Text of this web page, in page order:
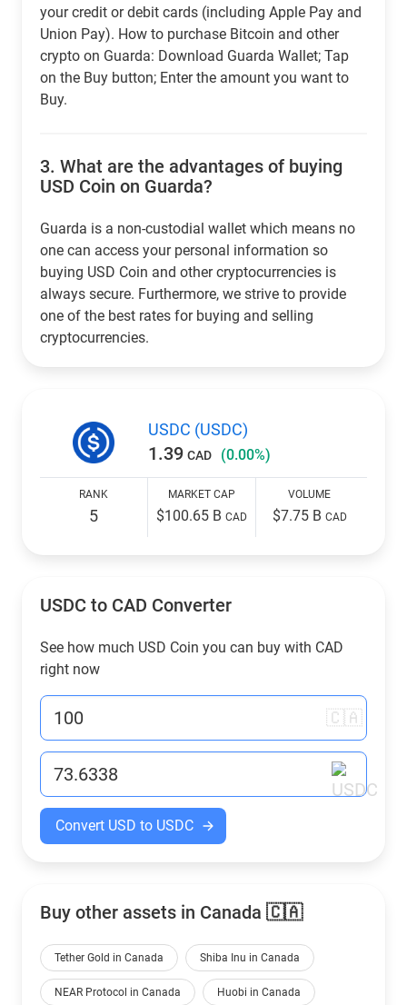
your credit or debit cards (including Apple Pay and
Union Pay). How to purchase Bitcoin and other
crypto on Guarda: Download Guarda Wallet; Tap
on the Buy button; Enter the amount you want to
Buy.
3. What are the advantages of buying
USD Coin on Guarda?
Guarda is a non-custodial wallet which means no
one can access your personal information so
buying USD Coin and other cryptocurrencies is
always secure. Furthermore, we strive to provide
one of the best rates for buying and selling
cryptocurrencies.
USDC (USDC)
1.39 CAD (0.00%)
RANK
5
MARKET CAP
$100.65 B CAD
VOLUME
$7.75 B CAD
USDC to CAD Converter
See how much USD Coin you can buy with CAD
right now
🇨🇦
Convert USD to USDC
Buy other assets in Canada 🇨🇦
Tether Gold in Canada Shiba Inu in Canada
NEAR Protocol in Canada Huobi in Canada